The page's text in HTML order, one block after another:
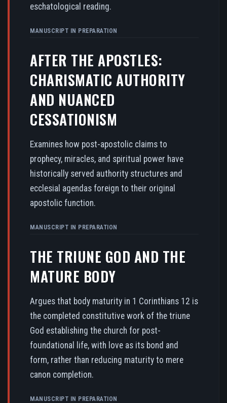
eschatological reading.
MANUSCRIPT IN PREPARATION
AFTER THE APOSTLES:
CHARISMATIC AUTHORITY
AND NUANCED
CESSATIONISM
Examines how post-apostolic claims to
prophecy, miracles, and spiritual power have
historically served authority structures and
ecclesial agendas foreign to their original
apostolic function.
MANUSCRIPT IN PREPARATION
THE TRIUNE GOD AND THE
MATURE BODY
Argues that body maturity in 1 Corinthians 12 is
the completed constitutive work of the triune
God establishing the church for post-
foundational life, with love as its bond and
form, rather than reducing maturity to mere
canon completion.
MANUSCRIPT IN PREPARATION